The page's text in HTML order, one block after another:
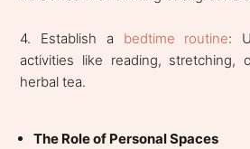
4. Establish a bedtime routine:
activities like reading,
herbal tea.
The Role of Personal Spaces